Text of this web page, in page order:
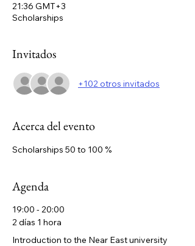
21:36 GMT+3
Scholarships
Invitados
+102 otros invitados
Acerca del evento
Scholarships 50 to 100 %
Agenda
19:00 - 20:00
2 días 1 hora
Introduction to the Near East university